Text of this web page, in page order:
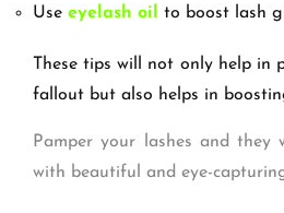
Use eyelash oil to boost lash
These tips will not only help in
fallout but also helps in
Pamper your lashes and they
with beautiful and eye-